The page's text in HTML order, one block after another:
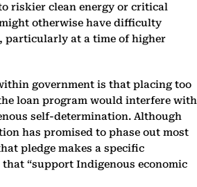
riskier clean energy or critical
otherwise have difficulty
particularly at a time of higher
government is that placing too
loan program would interfere with
self-determination. Although
has promised to phase out most
pledge makes a specific
“support Indigenous economic